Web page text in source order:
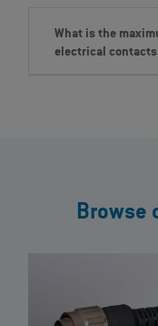
What is the
electrical contacts
Browse